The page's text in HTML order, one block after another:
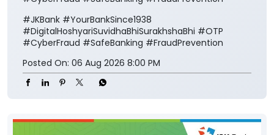
#JKBank #YourBankSince1938
#DigitalHoshyariSuvidhaBhiSurakhshaBhi #OTP
#CyberFraud #SafeBanking #FraudPrevention
Posted On: 06 Aug 2026 8:00 PM